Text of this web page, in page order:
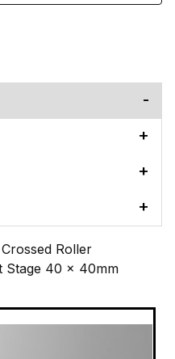
Roller
Stage 40 x 40mm